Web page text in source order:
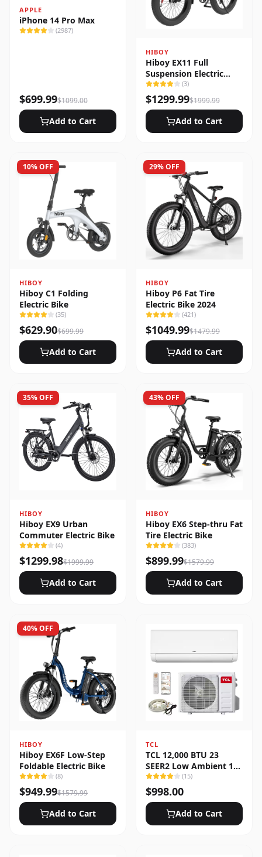
APPLE
iPhone 14 Pro Max
(2987)
$699.99$1099.00
Add to Cart
HIBOY
Hiboy EX11 Full
Suspension Electric
Bike
(3)
$1299.99$1999.99
Add to Cart
10% OFF
HIBOY
Hiboy C1 Folding
Electric Bike
(35)
$629.90$699.99
Add to Cart
29% OFF
HIBOY
Hiboy P6 Fat Tire
Electric Bike 2024
(421)
$1049.99$1479.99
Add to Cart
35% OFF
HIBOY
Hiboy EX9 Urban
Commuter Electric Bike
(4)
$1299.98$1999.99
Add to Cart
43% OFF
HIBOY
Hiboy EX6 Step-thru Fat
Tire Electric Bike
(383)
$899.99$1579.99
Add to Cart
40% OFF
HIBOY
Hiboy EX6F Low-Step
Foldable Electric Bike
(8)
$949.99$1579.99
Add to Cart
TCL
TCL 12,000 BTU 23
SEER2 Low Ambient 1-
Zone Ductless Mini Split
Heat Pump System
(15)
$998.00
Add to Cart